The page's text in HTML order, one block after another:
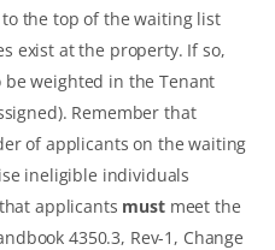
the top of the waiting list
exist at the property. If so,
weighted in the Tenant
Remember that
of applicants on the waiting
ineligible individuals
applicants must meet the
4350.3, Rev-1, Change